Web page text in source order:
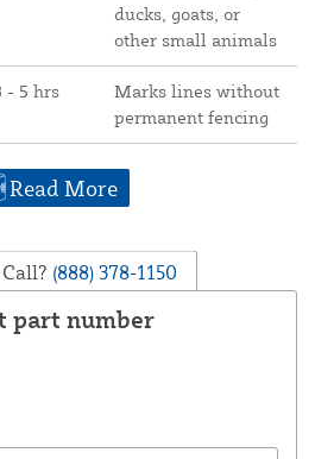
ducks, goats, or
other small animals
- 5 hrs
Marks lines without
permanent fencing
Read More
(888) 378-1150
part number